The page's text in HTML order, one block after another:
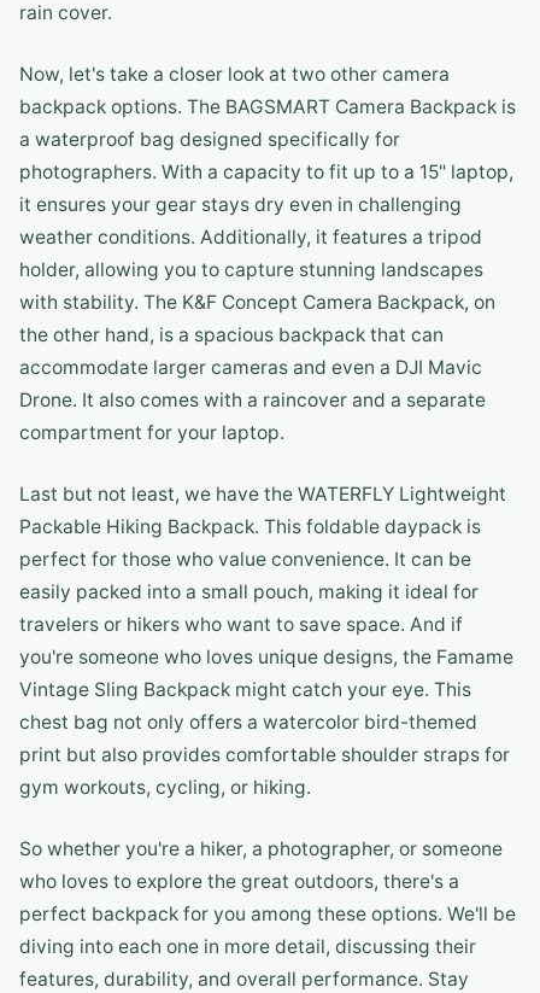
rain cover.
Now, let's take a closer look at two other camera
backpack options. The BAGSMART Camera Backpack is
a waterproof bag designed specifically for
photographers. With a capacity to fit up to a 15" laptop,
it ensures your gear stays dry even in challenging
weather conditions. Additionally, it features a tripod
holder, allowing you to capture stunning landscapes
with stability. The K&F Concept Camera Backpack, on
the other hand, is a spacious backpack that can
accommodate larger cameras and even a DJI Mavic
Drone. It also comes with a raincover and a separate
compartment for your laptop.
Last but not least, we have the WATERFLY Lightweight
Packable Hiking Backpack. This foldable daypack is
perfect for those who value convenience. It can be
easily packed into a small pouch, making it ideal for
travelers or hikers who want to save space. And if
you're someone who loves unique designs, the Famame
Vintage Sling Backpack might catch your eye. This
chest bag not only offers a watercolor bird-themed
print but also provides comfortable shoulder straps for
gym workouts, cycling, or hiking.
So whether you're a hiker, a photographer, or someone
who loves to explore the great outdoors, there's a
perfect backpack for you among these options. We'll be
diving into each one in more detail, discussing their
features, durability, and overall performance. Stay